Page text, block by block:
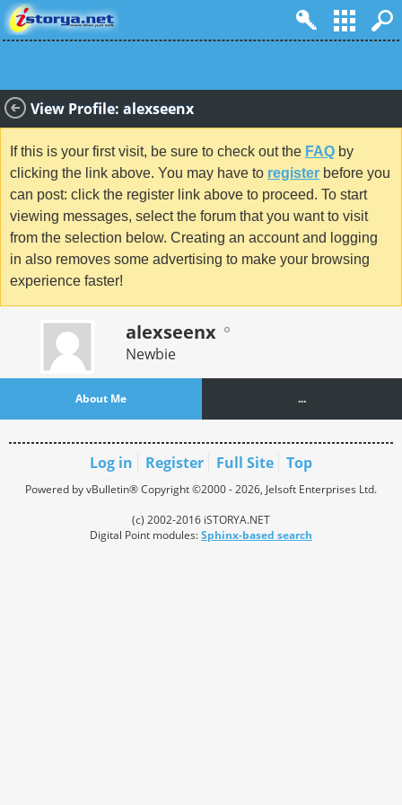
View Profile: alexseenx
If this is your first visit, be sure to check out the FAQ by
clicking the link above. You may have to register before you
can post: click the register link above to proceed. To start
viewing messages, select the forum that you want to visit
from the selection below. Creating an account and logging
in also removes some advertising to make your browsing
experience faster!
alexseenx
Newbie
About Me ...
Log in Register Full Site Top
Powered by vBulletin® Copyright ©2000 - 2026, Jelsoft Enterprises Ltd.
(c) 2002-2016 iSTORYA.NET
Digital Point modules:Sphinx-based search